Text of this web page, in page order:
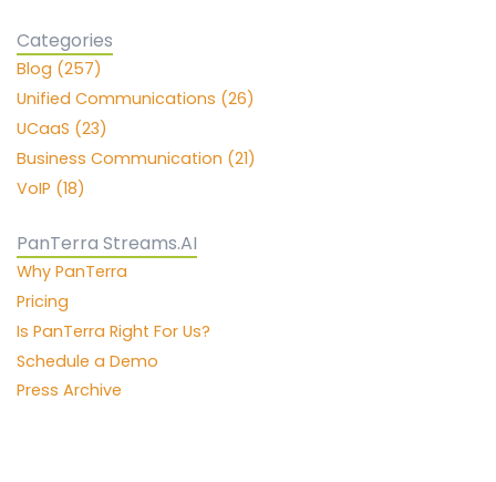
Categories
Blog (257)
Unified Communications (26)
UCaaS (23)
Business Communication (21)
VoIP (18)
PanTerra Streams.AI
Why PanTerra
Pricing
Is PanTerra Right For Us?
Schedule a Demo
Press Archive